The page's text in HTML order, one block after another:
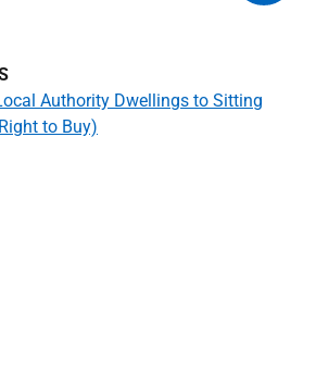
Authority Dwellings to Sitting
to Buy)